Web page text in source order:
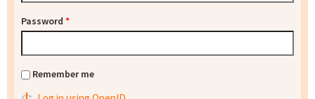
Password *
Remember me